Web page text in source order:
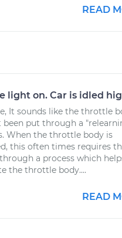
READ
light on. Car is idled
It sounds like the throttle
been put through a
When the throttle body is
this often times requires
a process which
the throttle body....
READ